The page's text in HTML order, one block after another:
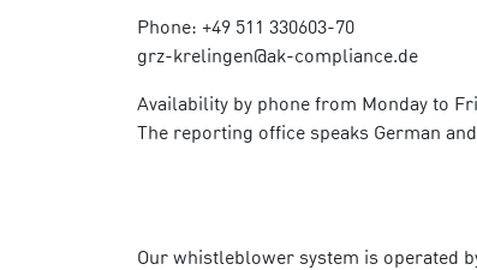
Phone: +49 511 330603-70
grz-krelingen@ak-compliance.de
Availability by phone from Monday to
The reporting office speaks German
Our whistleblower system is operated